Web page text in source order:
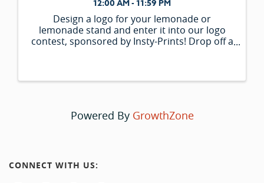
12:00 AM - 11:59 PM
Design a logo for your lemonade or
lemonade stand and enter it into our logo
contest, sponsored by Insty-Prints! Drop off a
Powered By GrowthZone
CONNECT WITH US: